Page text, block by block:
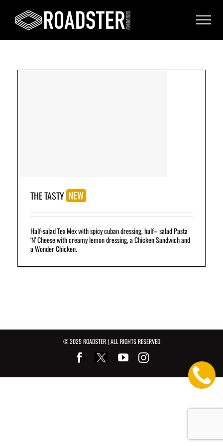
THE TASTY
Half-salad Tex Mex with spicy cuban dressing, half– salad Pasta
‘N’ Cheese with creamy lemon dressing, a Chicken Sandwich and
a Wonder Chicken.
© 2025 ROADSTER | ALL RIGHTS RESERVED
FacebookYoutubeInstagram